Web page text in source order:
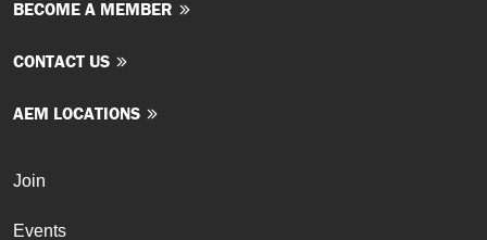
BECOME A MEMBER
CONTACT US
AEM LOCATIONS
Join
Events